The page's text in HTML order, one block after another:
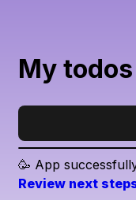
My todos
🥳 App
Review next